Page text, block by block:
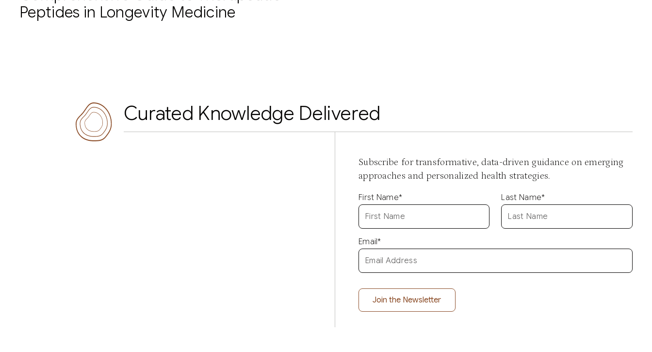
Peptides in Longevity Medicine
Curated Knowledge Delivered
Subscribe for transformative, data-driven guidance on emerging
approaches and personalized health strategies.
First Name* Last Name*
Email*